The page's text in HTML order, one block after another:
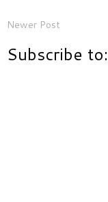
Newer Post
Subscribe to: